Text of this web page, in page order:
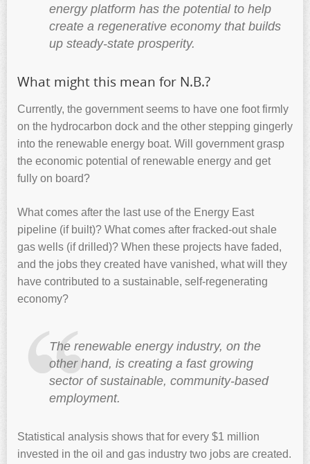
energy platform has the potential to help
create a regenerative economy that builds
up steady-state prosperity.
What might this mean for N.B.?
Currently, the government seems to have one foot firmly
on the hydrocarbon dock and the other stepping gingerly
into the renewable energy boat. Will government grasp
the economic potential of renewable energy and get
fully on board?
What comes after the last use of the Energy East
pipeline (if built)? What comes after fracked-out shale
gas wells (if drilled)? When these projects have faded,
and the jobs they created have vanished, what will they
have contributed to a sustainable, self-regenerating
economy?
The renewable energy industry, on the
other hand, is creating a fast growing
sector of sustainable, community-based
employment.
Statistical analysis shows that for every $1 million
invested in the oil and gas industry two jobs are created.